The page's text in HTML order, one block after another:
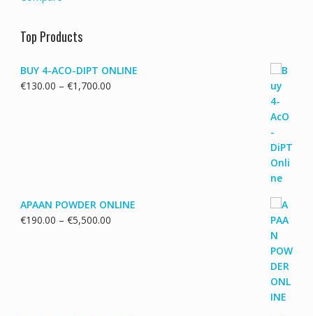
Top Products
BUY 4-ACO-DIPT ONLINE
€130.00 – €1,700.00Price
APAAN POWDER ONLINE
€190.00 – €5,500.00Price